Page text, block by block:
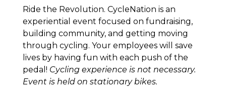
Ride the Revolution. CycleNation is an
experiential event focused on fundraising,
building community, and getting moving
through cycling. Your employees will save
lives by having fun with each push of the
pedal! Cycling experience is not necessary.
Event is held on stationary bikes.